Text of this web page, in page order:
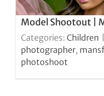
Model Shootout |
Categories: Children
photographer,
photoshoot